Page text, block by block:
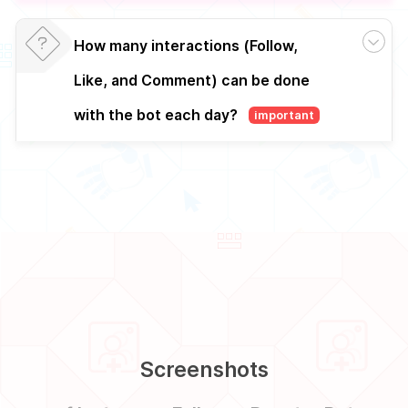
How many interactions (Follow,
Like, and Comment) can be done
with the bot each day?
important
Screenshots